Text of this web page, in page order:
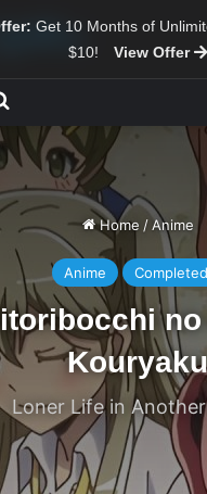
Get 10 Months of
$10!
View Offer
Home / Anime
Anime Completed
Kouryaku
Loner Life in